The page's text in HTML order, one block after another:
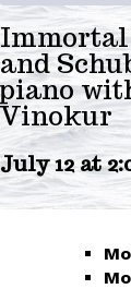
and
piano
Vinokur
July 12 at